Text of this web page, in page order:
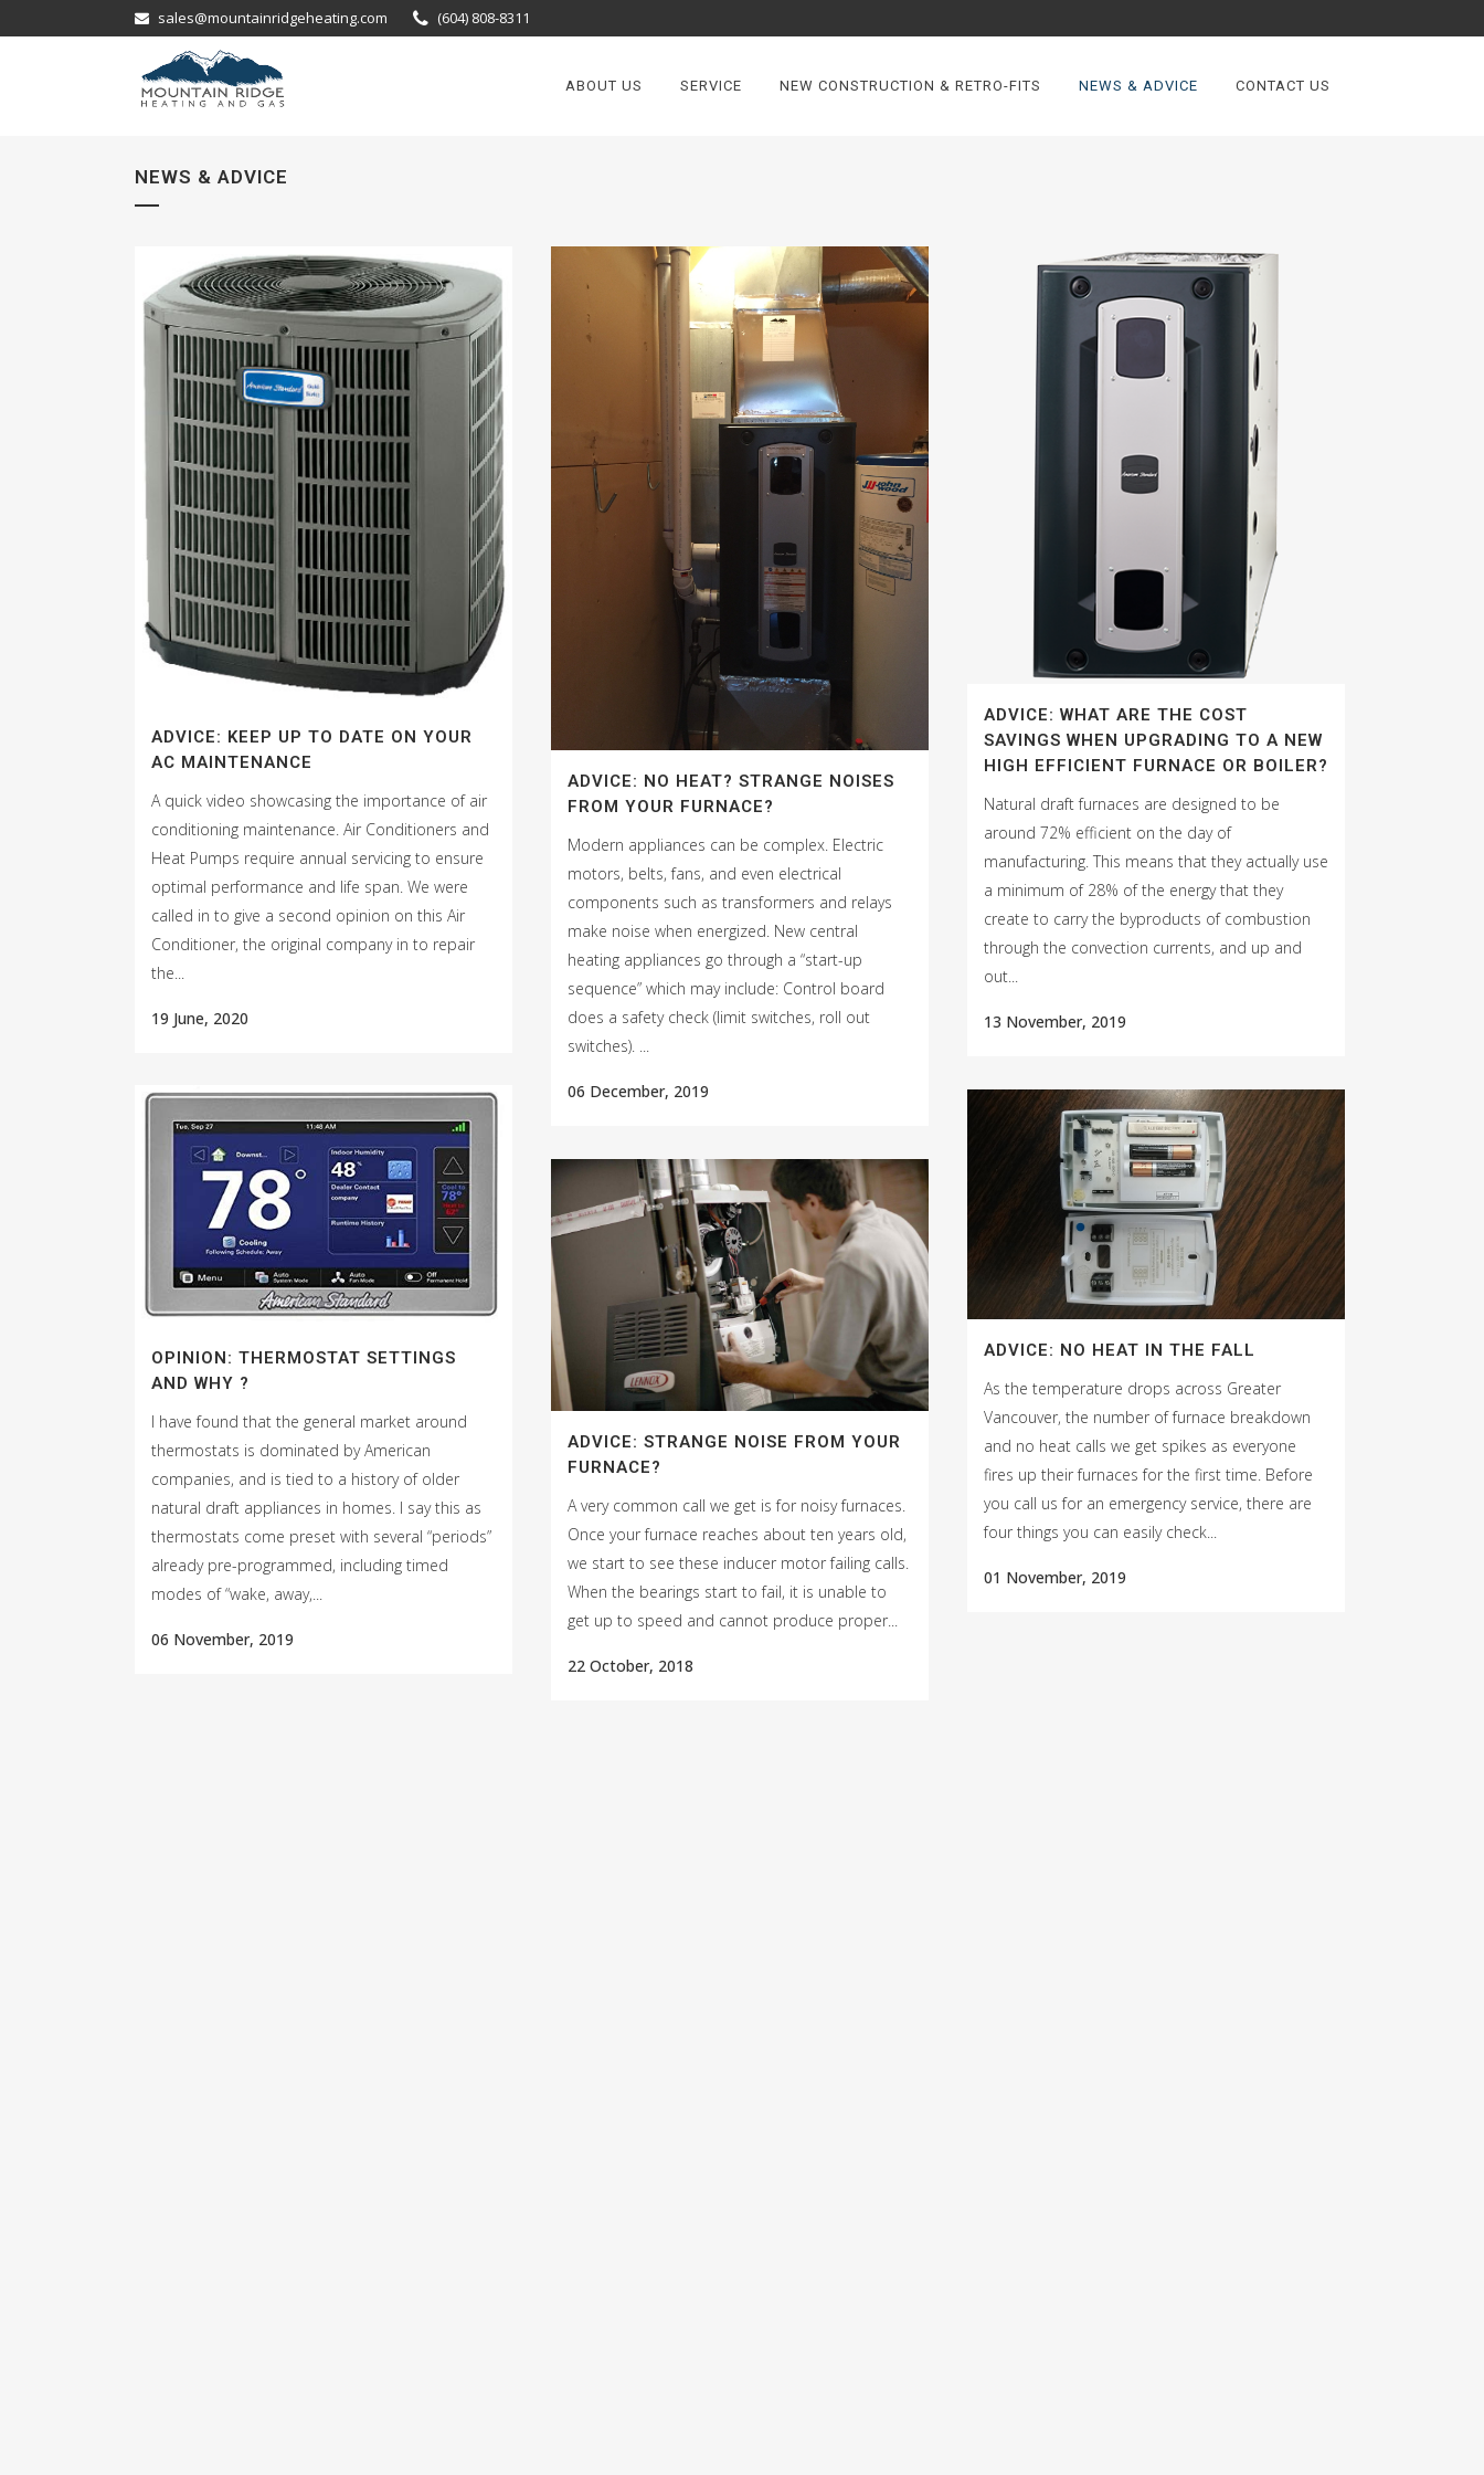
sales@mountainridgeheating.com (604) 808-8311
ABOUT US SERVICE NEW CONSTRUCTION & RETRO-FITS NEWS & ADVICE CONTACT US
NEWS & ADVICE
ADVICE: KEEP UP TO DATE ON YOUR
AC MAINTENANCE
A quick video showcasing the importance of air
conditioning maintenance. Air Conditioners and
Heat Pumps require annual servicing to ensure
optimal performance and life span. We were
called in to give a second opinion on this Air
Conditioner, the original company in to repair
the...
19 June, 2020
ADVICE: NO HEAT? STRANGE NOISES
FROM YOUR FURNACE?
Modern appliances can be complex. Electric
motors, belts, fans, and even electrical
components such as transformers and relays
make noise when energized. New central
heating appliances go through a “start-up
sequence” which may include: Control board
does a safety check (limit switches, roll out
switches). ...
06 December, 2019
ADVICE: WHAT ARE THE COST
SAVINGS WHEN UPGRADING TO A NEW
HIGH EFFICIENT FURNACE OR BOILER?
Natural draft furnaces are designed to be
around 72% efficient on the day of
manufacturing. This means that they actually use
a minimum of 28% of the energy that they
create to carry the byproducts of combustion
through the convection currents, and up and
out...
13 November, 2019
OPINION: THERMOSTAT SETTINGS
AND WHY ?
I have found that the general market around
thermostats is dominated by American
companies, and is tied to a history of older
natural draft appliances in homes. I say this as
thermostats come preset with several “periods”
already pre-programmed, including timed
modes of “wake, away,...
06 November, 2019
ADVICE: NO HEAT IN THE FALL
As the temperature drops across Greater
Vancouver, the number of furnace breakdown
and no heat calls we get spikes as everyone
fires up their furnaces for the first time. Before
you call us for an emergency service, there are
four things you can easily check...
01 November, 2019
ADVICE: STRANGE NOISE FROM YOUR
FURNACE?
A very common call we get is for noisy furnaces.
Once your furnace reaches about ten years old,
we start to see these inducer motor failing calls.
When the bearings start to fail, it is unable to
get up to speed and cannot produce proper...
22 October, 2018